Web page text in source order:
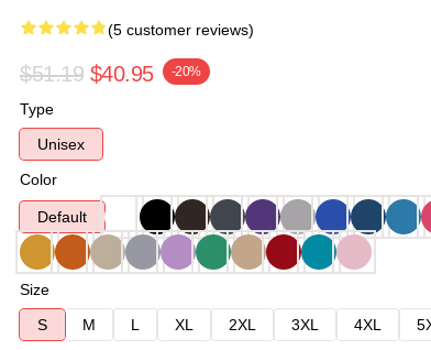
(5 customer reviews)
$51.19 $40.95 -20%
Type
Unisex
Color
Default
Size
S
M L XL 2XL 3XL 4XL